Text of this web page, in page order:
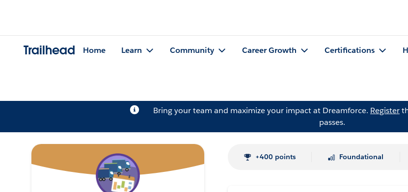
Trailhead Home Learn Community Career Growth Certifications
Bring your team and maximize your impact at Dreamforce. Register
passes.
+400 points Foundational